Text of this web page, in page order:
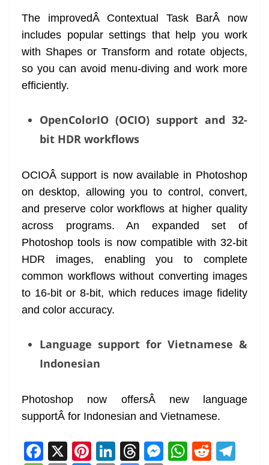
The improvedÂ Contextual Task BarÂ now
includes popular settings that help you work
with Shapes or Transform and rotate objects,
so you can avoid menu-diving and work more
efficiently.
OpenColorIO (OCIO) support and 32-
bit HDR workflows
OCIOÂ support is now available in Photoshop
on desktop, allowing you to control, convert,
and preserve color workflows at higher quality
across programs. An expanded set of
Photoshop tools is now compatible with 32-bit
HDR images, enabling you to complete
common workflows without converting images
to 16-bit or 8-bit, which reduces image fidelity
and color accuracy.
Language support for Vietnamese &
Indonesian
Photoshop now offersÂ new language
supportÂ for Indonesian and Vietnamese.
F X Pi Li T M W R